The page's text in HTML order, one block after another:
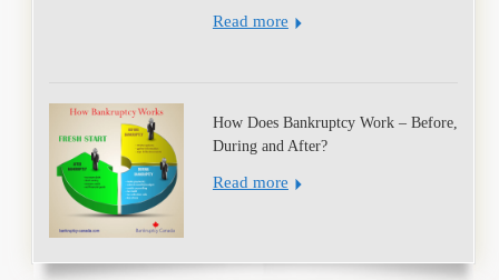
Read more
How Does Bankruptcy Work – Before,
During and After?
Read more